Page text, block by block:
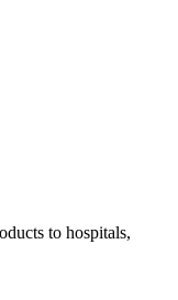
to hospitals,